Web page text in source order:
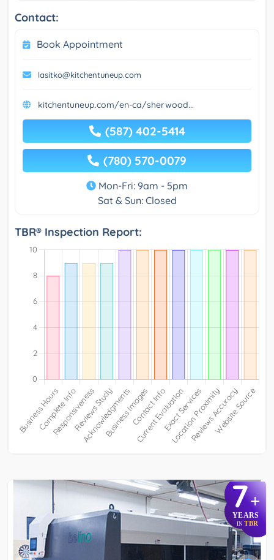
Contact:
Book Appointment
lasitko@kitchentuneup.com
kitchentuneup.com/en-ca/sherwood...
(587) 402-5414
(780) 570-0079
Mon-Fri: 9am - 5pm
Sat & Sun: Closed
TBR® Inspection Report:
7+
YEARS
IN TBR